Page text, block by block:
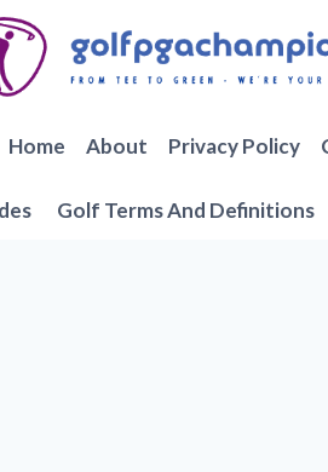
Home About Privacy Policy
Golf Terms And Definitions